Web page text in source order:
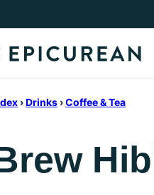
›Drinks ›Coffee & Tea